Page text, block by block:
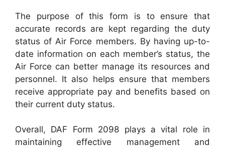
The purpose of this form is to ensure that
accurate records are kept regarding the duty
status of Air Force members. By having up-to-
date information on each member’s status, the
Air Force can better manage its resources and
personnel. It also helps ensure that members
receive appropriate pay and benefits based on
their current duty status.
Overall, DAF Form 2098 plays a vital role in
maintaining effective management and